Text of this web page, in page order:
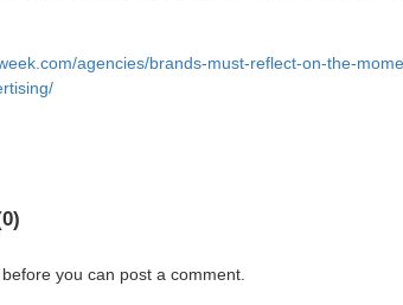
agencies/brands-must-reflect-on-the-
you can post a comment.